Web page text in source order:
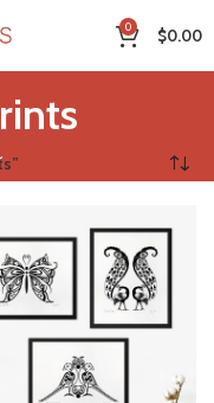
0 $0.00